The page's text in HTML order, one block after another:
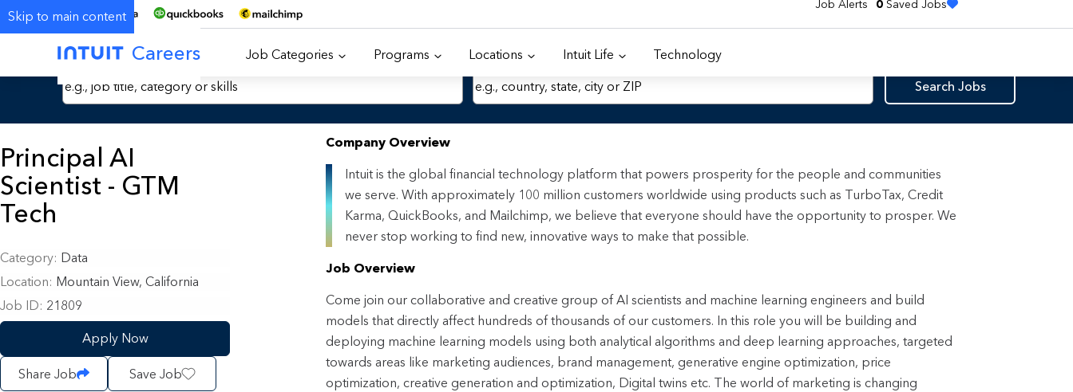
Skip to main content
Job Alerts 0 Saved Jobs
Careers Job Categories Programs Locations Intuit Life Technology
Search Jobs by Keyword Location
Search Jobs
Principal AI
Scientist - GTM
Tech
Category Data
Location Mountain View, California
Job ID 21809
Apply Now
Share Job Save Job
Company Overview
Intuit is the global financial technology platform that powers prosperity for the people and communities
we serve. With approximately 100 million customers worldwide using products such as TurboTax, Credit
Karma, QuickBooks, and Mailchimp, we believe that everyone should have the opportunity to prosper. We
never stop working to find new, innovative ways to make that possible.
Job Overview
Come join our collaborative and creative group of AI scientists and machine learning engineers and build
models that directly affect hundreds of thousands of our customers. In this role you will be building and
deploying machine learning models using both analytical algorithms and deep learning approaches, targeted
towards areas like marketing audiences, brand management, generative engine optimization, price
optimization, creative generation and optimization, Digital twins etc. The world of marketing is changing